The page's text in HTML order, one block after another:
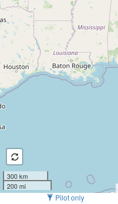
300 km
200 mi
Pilot only